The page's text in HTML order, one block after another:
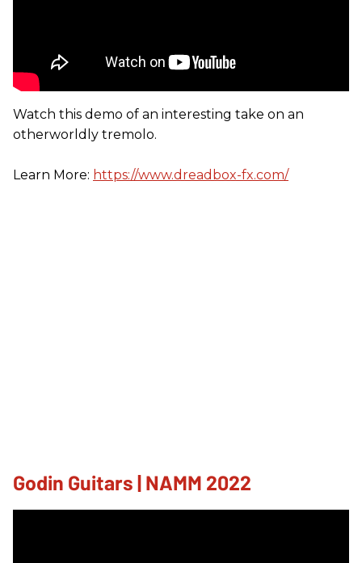
Watch this demo of an interesting take on an
otherworldly tremolo.
Learn More: https://www.dreadbox-fx.com/
Godin Guitars | NAMM 2022